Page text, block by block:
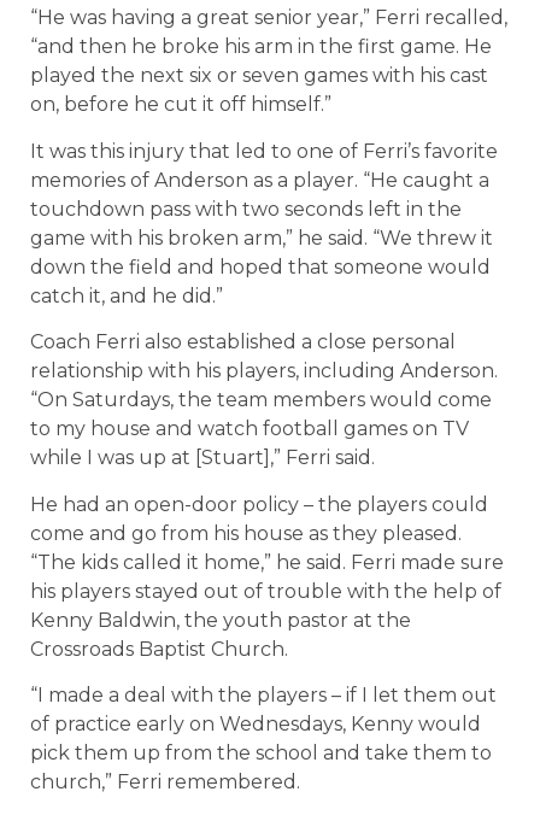
“He was having a great senior year,” Ferri recalled,
“and then he broke his arm in the first game. He
played the next six or seven games with his cast
on, before he cut it off himself.”
It was this injury that led to one of Ferri’s favorite
memories of Anderson as a player. “He caught a
touchdown pass with two seconds left in the
game with his broken arm,” he said. “We threw it
down the field and hoped that someone would
catch it, and he did.”
Coach Ferri also established a close personal
relationship with his players, including Anderson.
“On Saturdays, the team members would come
to my house and watch football games on TV
while I was up at [Stuart],” Ferri said.
He had an open-door policy – the players could
come and go from his house as they pleased.
“The kids called it home,” he said. Ferri made sure
his players stayed out of trouble with the help of
Kenny Baldwin, the youth pastor at the
Crossroads Baptist Church.
“I made a deal with the players – if I let them out
of practice early on Wednesdays, Kenny would
pick them up from the school and take them to
church,” Ferri remembered.